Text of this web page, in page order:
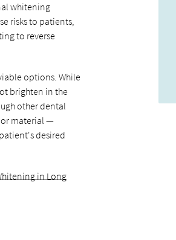
whitening
risks to patients,
to reverse
options. While
brighten in the
other dental
or material —
desired
in Long